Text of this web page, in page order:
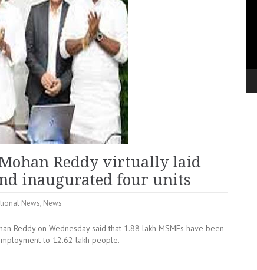
Reddy virtually laid
inaugurated four units
News, News
Reddy on Wednesday said that 1.88 lakh MSMEs have been
to 12.62 lakh people.